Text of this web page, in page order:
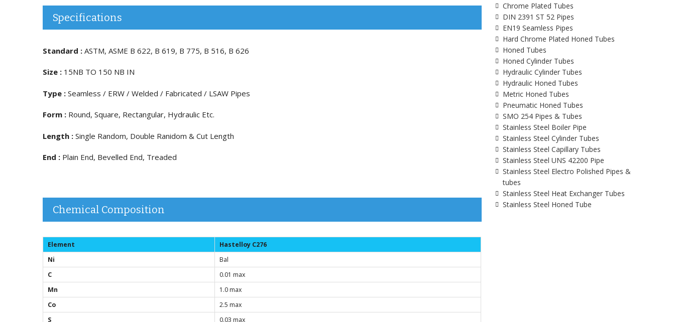
Specifications
Standard : ASTM, ASME B 622, B 619, B 775, B 516, B 626
Size : 15NB TO 150 NB IN
Type : Seamless / ERW / Welded / Fabricated / LSAW Pipes
Form : Round, Square, Rectangular, Hydraulic Etc.
Length : Single Random, Double Ranidom & Cut Length
End : Plain End, Bevelled End, Treaded
Chemical Composition
Element
Hastelloy C276
Ni
Bal
C
0.01 max
Mn
1.0 max
Co
2.5 max
S
0.03 max
Chrome Plated Tubes
DIN 2391 ST 52 Pipes
EN19 Seamless Pipes
Hard Chrome Plated Honed Tubes
Honed Tubes
Honed Cylinder Tubes
Hydraulic Cylinder Tubes
Hydraulic Honed Tubes
Metric Honed Tubes
Pneumatic Honed Tubes
SMO 254 Pipes & Tubes
Stainless Steel Boiler Pipe
Stainless Steel Cylinder Tubes
Stainless Steel Capillary Tubes
Stainless Steel UNS 42200 Pipe
Stainless Steel Electro Polished Pipes &
tubes
Stainless Steel Heat Exchanger Tubes
Stainless Steel Honed Tube